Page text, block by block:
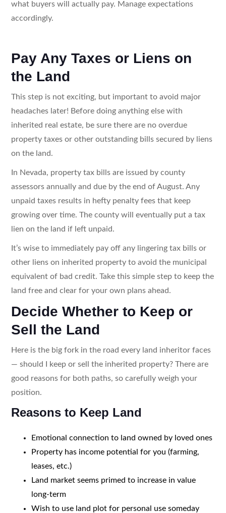
what buyers will actually pay. Manage expectations
accordingly.
Pay Any Taxes or Liens on
the Land
This step is not exciting, but important to avoid major
headaches later! Before doing anything else with
inherited real estate, be sure there are no overdue
property taxes or other outstanding bills secured by liens
on the land.
In Nevada, property tax bills are issued by county
assessors annually and due by the end of August. Any
unpaid taxes results in hefty penalty fees that keep
growing over time. The county will eventually put a tax
lien on the land if left unpaid.
It’s wise to immediately pay off any lingering tax bills or
other liens on inherited property to avoid the municipal
equivalent of bad credit. Take this simple step to keep the
land free and clear for your own plans ahead.
Decide Whether to Keep or
Sell the Land
Here is the big fork in the road every land inheritor faces
— should I keep or sell the inherited property? There are
good reasons for both paths, so carefully weigh your
position.
Reasons to Keep Land
Emotional connection to land owned by loved ones
Property has income potential for you (farming,
leases, etc.)
Land market seems primed to increase in value
long-term
Wish to use land plot for personal use someday